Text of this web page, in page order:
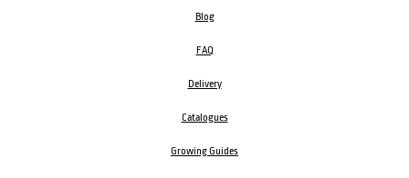
Blog
FAQ
Delivery
Catalogues
Growing Guides